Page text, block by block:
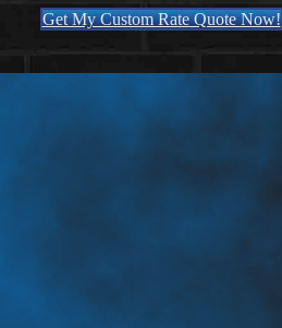
Get My Custom Rate Quote Now!